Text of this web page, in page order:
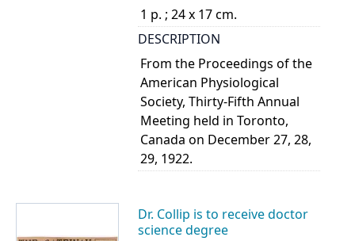
1 p. ; 24 x 17 cm.
DESCRIPTION
From the Proceedings of the
American Physiological
Society, Thirty-Fifth Annual
Meeting held in Toronto,
Canada on December 27, 28,
29, 1922.
Dr. Collip is to receive doctor
science degree